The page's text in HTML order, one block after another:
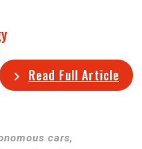
Read Full Article
cars,